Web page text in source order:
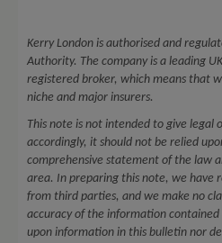
Kerry London is authorised and
Authority. The company is a leading
registered broker, which means that
niche and major insurers.
This note is not intended to give legal
accordingly, it should not be relied
comprehensive statement of the law
area. In preparing this note, we have
from third parties, and we make no
accuracy of the information contained
upon information in this bulletin nor